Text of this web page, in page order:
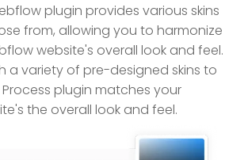
plugin provides various skins
from, allowing you to harmonize
website's overall look and feel.
a variety of pre-designed skins to
plugin matches your
the overall look and feel.